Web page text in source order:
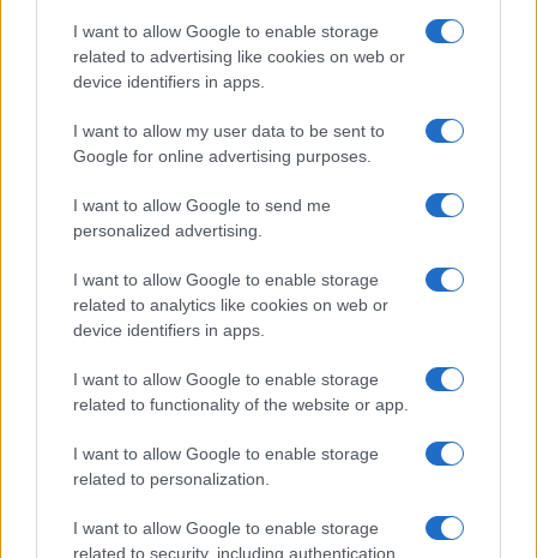
I want to allow Google to enable storage
related to advertising like cookies on web or
device identifiers in apps.
I want to allow my user data to be sent to
Google for online advertising purposes.
I want to allow Google to send me
personalized advertising.
I want to allow Google to enable storage
related to analytics like cookies on web or
device identifiers in apps.
I want to allow Google to enable storage
related to functionality of the website or app.
I want to allow Google to enable storage
related to personalization.
I want to allow Google to enable storage
related to security, including authentication
Read more